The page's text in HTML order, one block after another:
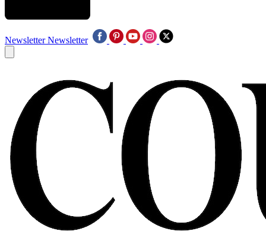
Newsletter Newsletter